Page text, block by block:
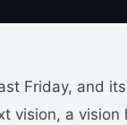
Friday, and
vision, a vision